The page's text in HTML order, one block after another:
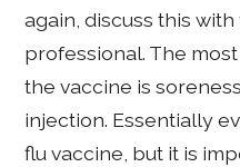
again, discuss this
professional. The
the vaccine is
injection. Essentially
flu vaccine, but it is